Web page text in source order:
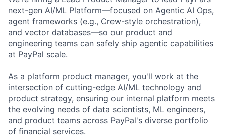
next-gen AI/ML Platform—focused on Agentic AI Ops,
agent frameworks (e.g., Crew-style orchestration),
and vector databases—so our product and
engineering teams can safely ship agentic capabilities
at PayPal scale.
As a platform product manager, you'll work at the
intersection of cutting-edge AI/ML technology and
product strategy, ensuring our internal platform meets
the evolving needs of data scientists, ML engineers,
and product teams across PayPal's diverse portfolio
of financial services.